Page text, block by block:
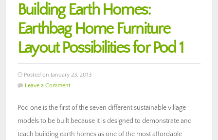
Building Earth Homes:
Earthbag Home Furniture
Layout Possibilities for Pod 1
Posted on January 23, 2013
Leave a Comment
Pod one is the first of the seven different sustainable village
models to be built because it is designed to demonstrate and
teach building earth homes as one of the most affordable